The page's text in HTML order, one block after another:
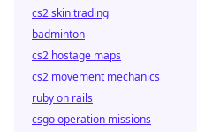
cs2 skin trading
badminton
cs2 hostage maps
cs2 movement mechanics
ruby on rails
csgo operation missions